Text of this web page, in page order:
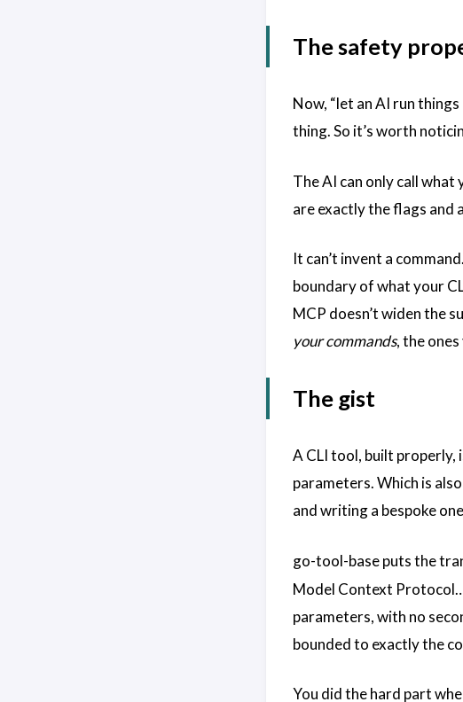
The safety
Now, “let an AI run
thing. So it’s worth
The AI can only call
are exactly the flags and
It can’t invent a
boundary of what your
MCP doesn’t widen the
your commands, the
The gist
A CLI tool, built
parameters. Which is
and writing a bespoke
go-tool-base puts the
Model Context Protocol…
parameters, with no
bounded to exactly the
You did the hard part